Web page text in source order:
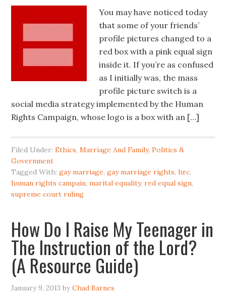
You may have noticed today
that some of your friends’
profile pictures changed to a
red box with a pink equal sign
inside it. If you’re as confused
as I initially was, the mass
profile picture switch is a
social media strategy implemented by the Human
Rights Campaign, whose logo is a box with an […]
Filed Under:Ethics,Marriage And Family,Politics &
Government
Tagged With:gay marriage,gay marriage rights,hrc,
human rights campain,marital equality,red equal sign,
supreme court ruling
How Do I Raise My Teenager in
The Instruction of the Lord?
(A Resource Guide)
January 9, 2013 byChad Barnes